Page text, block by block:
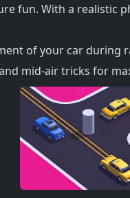
fun. With a
of your car during
mid-air tricks for